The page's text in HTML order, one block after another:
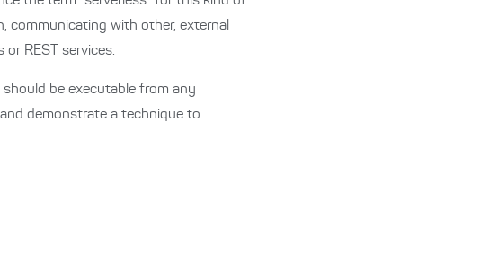
communicating with other, external
REST services.
be executable from any
demonstrate a technique to